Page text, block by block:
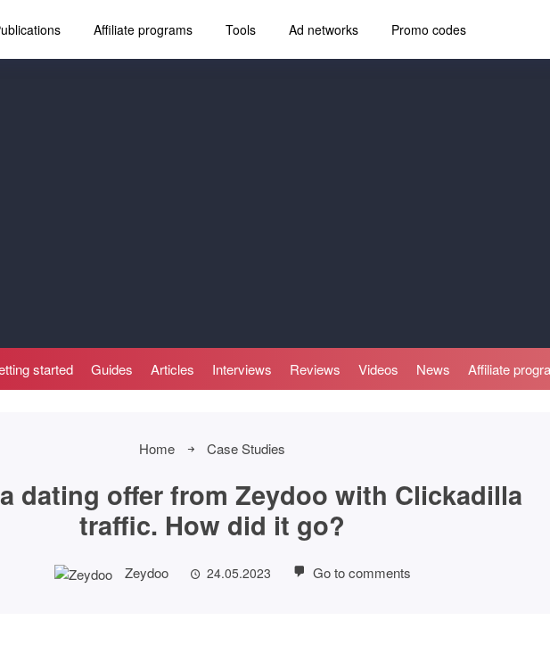
Affiliate programs Tools Ad networks Promo codes
started Guides Articles Interviews Reviews Videos News Affiliate
Home Case Studies
dating offer from Zeydoo with Clickadilla
traffic. How did it go?
Zeydoo 24.05.2023 Go to comments